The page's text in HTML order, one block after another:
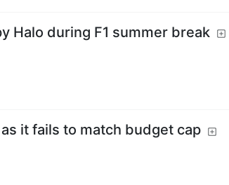
Halo during F1 summer break
it fails to match budget cap